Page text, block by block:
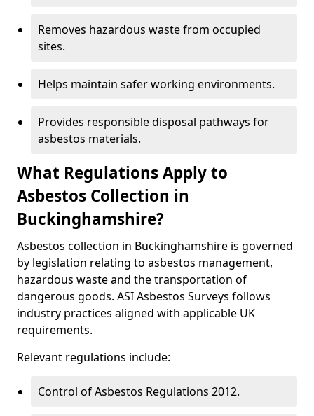
Removes hazardous waste from occupied
sites.
Helps maintain safer working environments.
Provides responsible disposal pathways for
asbestos materials.
What Regulations Apply to
Asbestos Collection in
Buckinghamshire?
Asbestos collection in Buckinghamshire is governed
by legislation relating to asbestos management,
hazardous waste and the transportation of
dangerous goods. ASI Asbestos Surveys follows
industry practices aligned with applicable UK
requirements.
Relevant regulations include:
Control of Asbestos Regulations 2012.